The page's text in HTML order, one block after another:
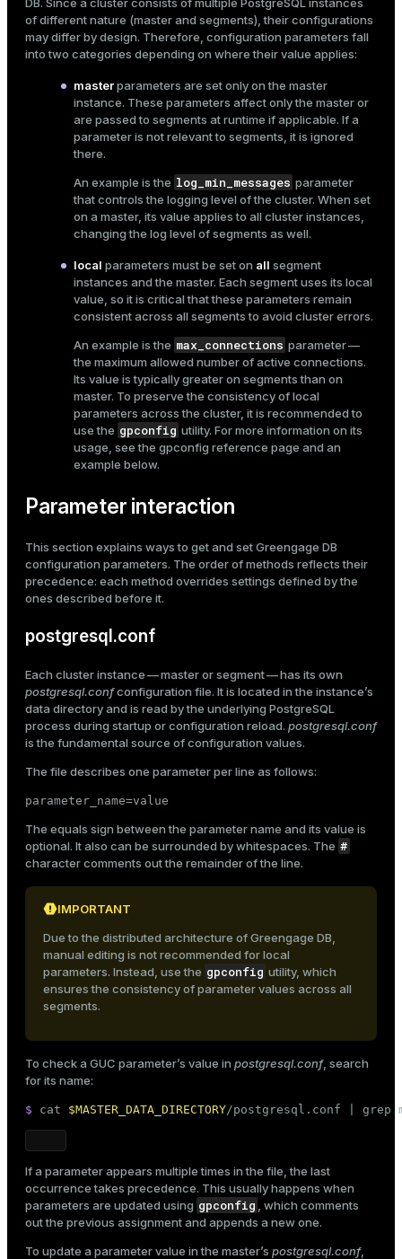
DB. Since a cluster consists of multiple PostgreSQL instances
of different nature (master and segments), their configurations
may differ by design. Therefore, configuration parameters fall
into two categories depending on where their value applies:
masterparameters are set only on the master
instance. These parameters affect only the master or
are passed to segments at runtime if applicable. If a
parameter is not relevant to segments, it is ignored
there.
An example is the log_min_messages parameter
that controls the logging level of the cluster. When set
on a master, its value applies to all cluster instances,
changing the log level of segments as well.
local parameters must be set on all segment
instances and the master. Each segment uses its local
value, so it is critical that these parameters remain
consistent across all segments to avoid cluster errors.
An example is the max_connections parameter —
the maximum allowed number of active connections.
Its value is typically greater on segments than on
master. To preserve the consistency of local
parameters across the cluster, it is recommended to
use the gpconfig utility. For more information on its
usage, see the gpconfig reference page and an
example below.
Parameter interaction
This section explains ways to get and set Greengage DB
configuration parameters. The order of methods reflects their
precedence: each method overrides settings defined by the
ones described before it.
postgresql.conf
Each cluster instance — master or segment — has its own
postgresql.confconfiguration file. It is located in the instance’s
data directory and is read by the underlying PostgreSQL
process during startup or configuration reload. postgresql.conf
is the fundamental source of configuration values.
The file describes one parameter per line as follows:
parameter_name=value
The equals sign between the parameter name and its value is
optional. It also can be surrounded by whitespaces. The #
character comments out the remainder of the line.
IMPORTANT
Due to the distributed architecture of Greengage DB,
manual editing is not recommended for local
parameters. Instead, use the gpconfig utility, which
ensures the consistency of parameter values across all
segments.
To check a GUC parameter’s value in postgresql.conf, search
for its name:
$ cat $MASTER_DATA_DIRECTORY/postgresql.conf | grep
If a parameter appears multiple times in the file, the last
occurrence takes precedence. This usually happens when
parameters are updated using gpconfig
, which comments
out the previous assignment and appends a new one.
To update a parameter value in the master’s postgresql.conf,